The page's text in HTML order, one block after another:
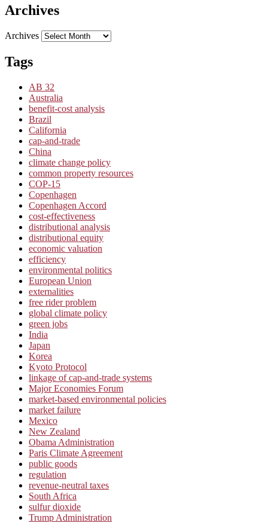
Archives
Archives
Tags
AB 32
Australia
benefit-cost analysis
Brazil
California
cap-and-trade
China
climate change policy
common property resources
COP-15
Copenhagen
Copenhagen Accord
cost-effectiveness
distributional analysis
distributional equity
economic valuation
efficiency
environmental politics
European Union
externalities
free rider problem
global climate policy
green jobs
India
Japan
Korea
Kyoto Protocol
linkage of cap-and-trade systems
Major Economies Forum
market-based environmental policies
market failure
Mexico
New Zealand
Obama Administration
Paris Climate Agreement
public goods
regulation
revenue-neutral taxes
South Africa
sulfur dioxide
Trump Administration